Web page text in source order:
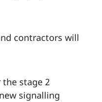
contractors will
stage 2
signalling